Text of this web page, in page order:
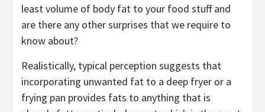
least volume of body fat to your food stuff and
are there any other surprises that we require to
know about?
Realistically, typical perception suggests that
incorporating unwanted fat to a deep fryer or a
frying pan provides fats to anything that is